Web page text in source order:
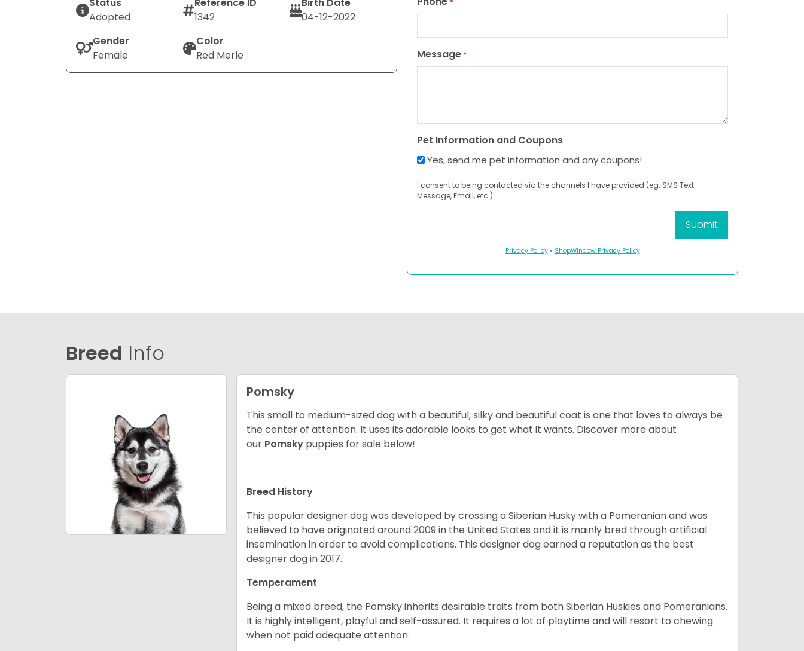
Adopted
1342
04-12-2022
Gender
Female
Color
Red Merle
Message *
Pet Information and Coupons
Yes, send me pet information and any coupons!
I consent to being contacted via the channels I have provided (eg. SMS Text
Message, Email, etc.).
Privacy Policy• ShopWindow Privacy Policy
Breed Info
Pomsky
This small to medium-sized dog with a beautiful, silky and beautiful coat is one that loves to always be
the center of attention. It uses its adorable looks to get what it wants. Discover more about
our Pomsky puppies for sale below!
Breed History
This popular designer dog was developed by crossing a Siberian Husky with a Pomeranian and was
believed to have originated around 2009 in the United States and it is mainly bred through artificial
insemination in order to avoid complications. This designer dog earned a reputation as the best
designer dog in 2017.
Temperament
Being a mixed breed, the Pomsky inherits desirable traits from both Siberian Huskies and Pomeranians.
It is highly intelligent, playful and self-assured. It requires a lot of playtime and will resort to chewing
when not paid adequate attention.